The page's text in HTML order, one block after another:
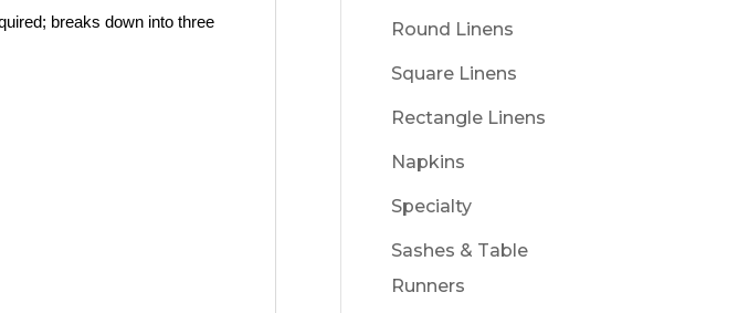
breaks down into three
Round Linens
Square Linens
Rectangle Linens
Napkins
Specialty
Sashes & Table
Runners